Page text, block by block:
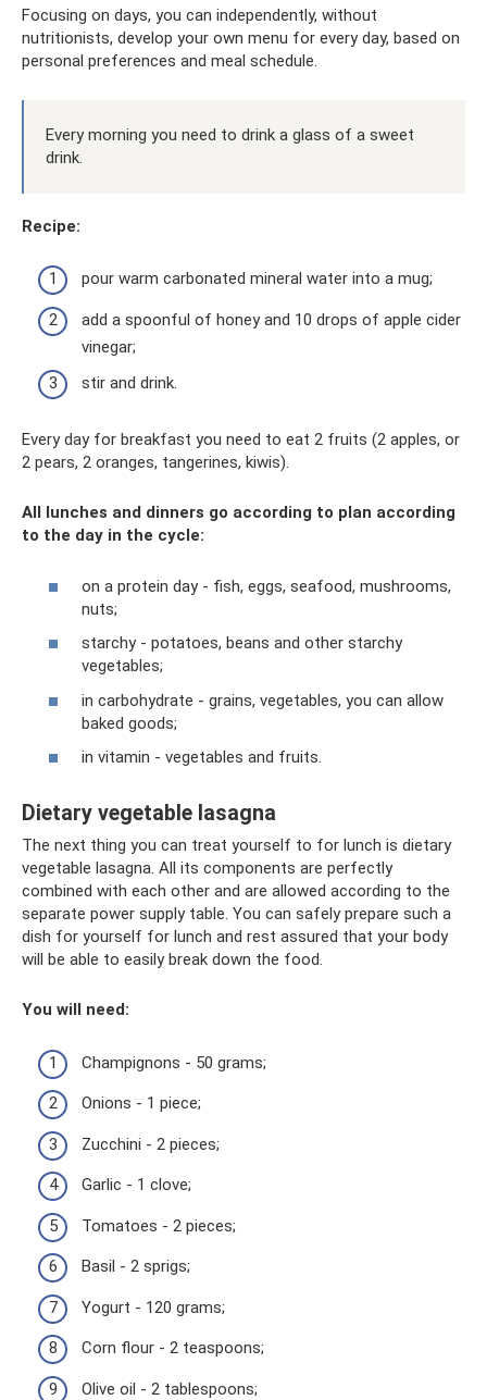
Focusing on days, you can independently, without
nutritionists, develop your own menu for every day, based on
personal preferences and meal schedule.
Every morning you need to drink a glass of a sweet
drink.
Recipe:
pour warm carbonated mineral water into a mug;
add a spoonful of honey and 10 drops of apple cider
vinegar;
stir and drink.
Every day for breakfast you need to eat 2 fruits (2 apples, or
2 pears, 2 oranges, tangerines, kiwis).
All lunches and dinners go according to plan according
to the day in the cycle:
on a protein day - fish, eggs, seafood, mushrooms,
nuts;
starchy - potatoes, beans and other starchy
vegetables;
in carbohydrate - grains, vegetables, you can allow
baked goods;
in vitamin - vegetables and fruits.
Dietary vegetable lasagna
The next thing you can treat yourself to for lunch is dietary
vegetable lasagna. All its components are perfectly
combined with each other and are allowed according to the
separate power supply table. You can safely prepare such a
dish for yourself for lunch and rest assured that your body
will be able to easily break down the food.
You will need:
Champignons - 50 grams;
Onions - 1 piece;
Zucchini - 2 pieces;
Garlic - 1 clove;
Tomatoes - 2 pieces;
Basil - 2 sprigs;
Yogurt - 120 grams;
Corn flour - 2 teaspoons;
Olive oil - 2 tablespoons;